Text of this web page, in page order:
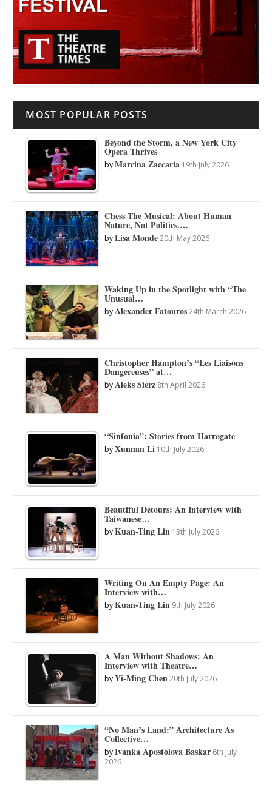
MOST POPULAR POSTS
Beyond the Storm, a New York City
Opera Thrives
byMarcina Zaccaria 19th July 2026
Chess The Musical: About Human
Nature, Not Politics.…
byLisa Monde 20th May 2026
Waking Up in the Spotlight with “The
Unusual…
byAlexander Fatouros 24th March 2026
Christopher Hampton’s “Les Liaisons
Dangereuses” at…
byAleks Sierz 8th April 2026
“Sinfonia”: Stories from Harrogate
byXunnan Li 10th July 2026
Beautiful Detours: An Interview with
Taiwanese…
byKuan-Ting Lin 13th July 2026
Writing On An Empty Page: An
Interview with…
byKuan-Ting Lin 9th July 2026
A Man Without Shadows: An
Interview with Theatre…
byYi-Ming Chen 20th July 2026
“No Man’s Land:” Architecture As
Collective…
byIvanka Apostolova Baskar 6th July
2026